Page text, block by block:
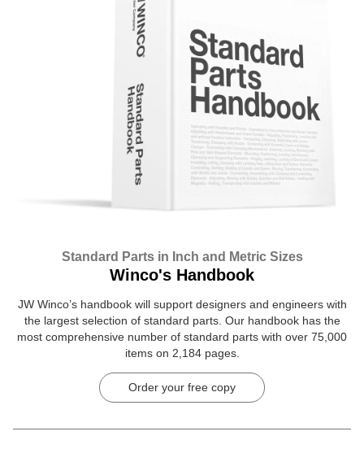
Standard Parts in Inch and Metric Sizes
Winco's Handbook
JW Winco’s handbook will support designers and engineers with
the largest selection of standard parts. Our handbook has the
most comprehensive number of standard parts with over 75,000
items on 2,184 pages.
Order your free copy